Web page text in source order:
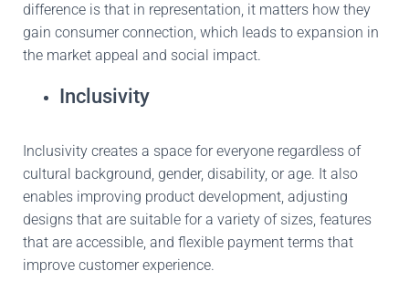
difference is that in representation, it matters how they
gain consumerconnection, which leads to expansion in
the market appeal and social impact.
Inclusivity
Inclusivity creates a space for everyone regardless of
cultural background, gender, disability, or age. It also
enables improving product development, adjusting
designs that are suitable for a variety of sizes, features
that are accessible, and flexible payment terms that
improve customer experience.